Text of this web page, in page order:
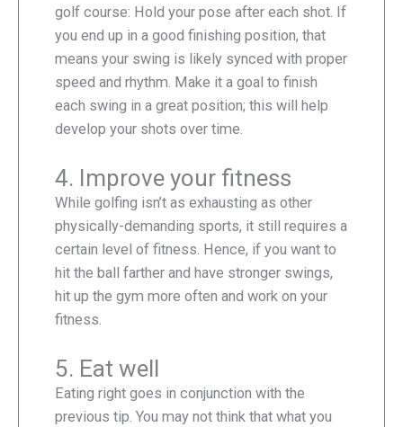
golf course: Hold your pose after each shot. If
you end up in a good finishing position, that
means your swing is likely synced with proper
speed and rhythm. Make it a goal to finish
each swing in a great position; this will help
develop your shots over time.
4. Improve your fitness
While golfing isn’t as exhausting as other
physically-demanding sports, it still requires a
certain level of fitness. Hence, if you want to
hit the ball farther and have stronger swings,
hit up the gym more often and work on your
fitness.
5. Eat well
Eating right goes in conjunction with the
previous tip. You may not think that what you